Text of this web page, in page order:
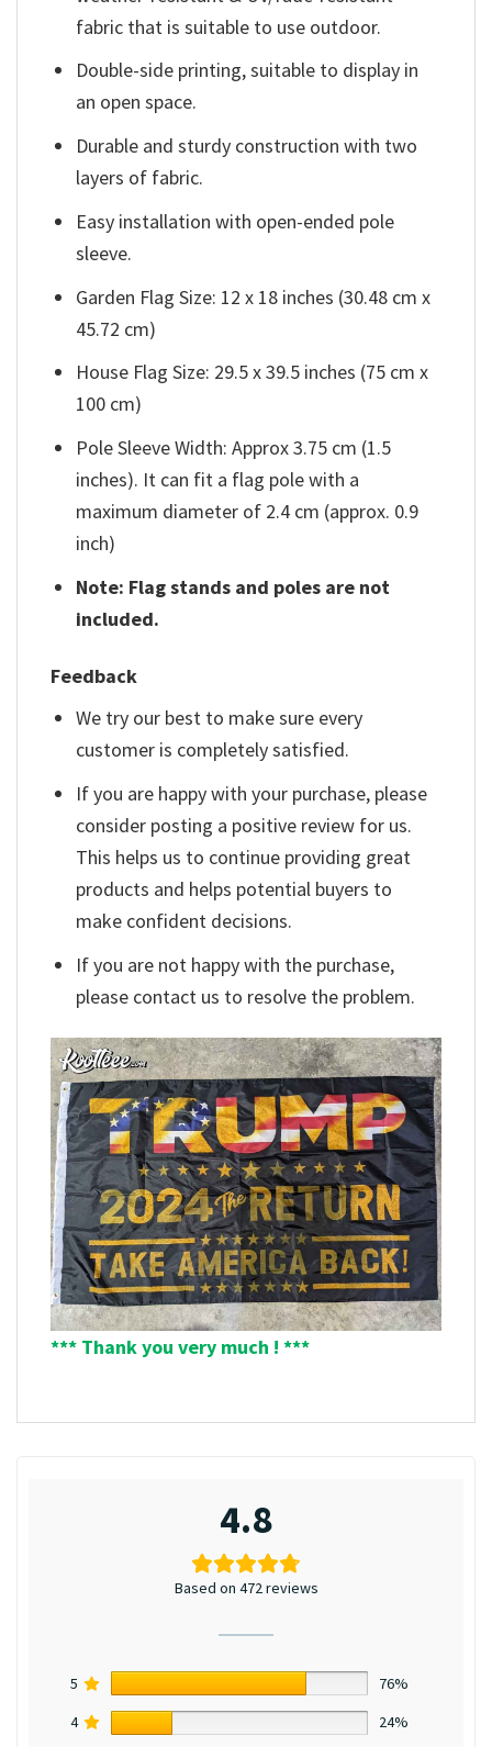
fabric that is suitable to use outdoor.
Double-side printing, suitable to display in
an open space.
Durable and sturdy construction with two
layers of fabric.
Easy installation with open-ended pole
sleeve.
Garden Flag Size: 12 x 18 inches (30.48 cm x
45.72 cm)
House Flag Size: 29.5 x 39.5 inches (75 cm x
100 cm)
Pole Sleeve Width: Approx 3.75 cm (1.5
inches). It can fit a flag pole with a
maximum diameter of 2.4 cm (approx. 0.9
inch)
Note: Flag stands and poles are not
included.
Feedback
We try our best to make sure every
customer is completely satisfied.
If you are happy with your purchase, please
consider posting a positive review for us.
This helps us to continue providing great
products and helps potential buyers to
make confident decisions.
If you are not happy with the purchase,
please contact us to resolve the problem.
*** Thank you very much ! ***
4.8
Based on 472 reviews
5
76%
4
24%